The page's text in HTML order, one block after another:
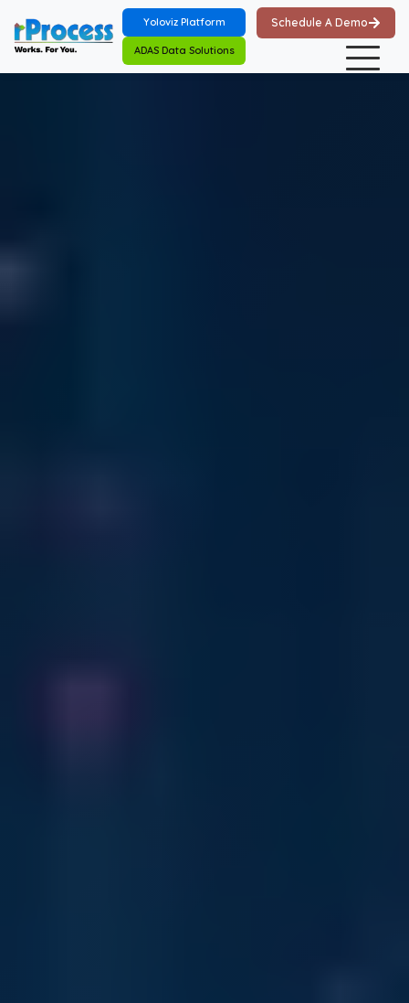
Skip to main content
Yoloviz Platform
ADAS Data Solutions
Schedule A Demo